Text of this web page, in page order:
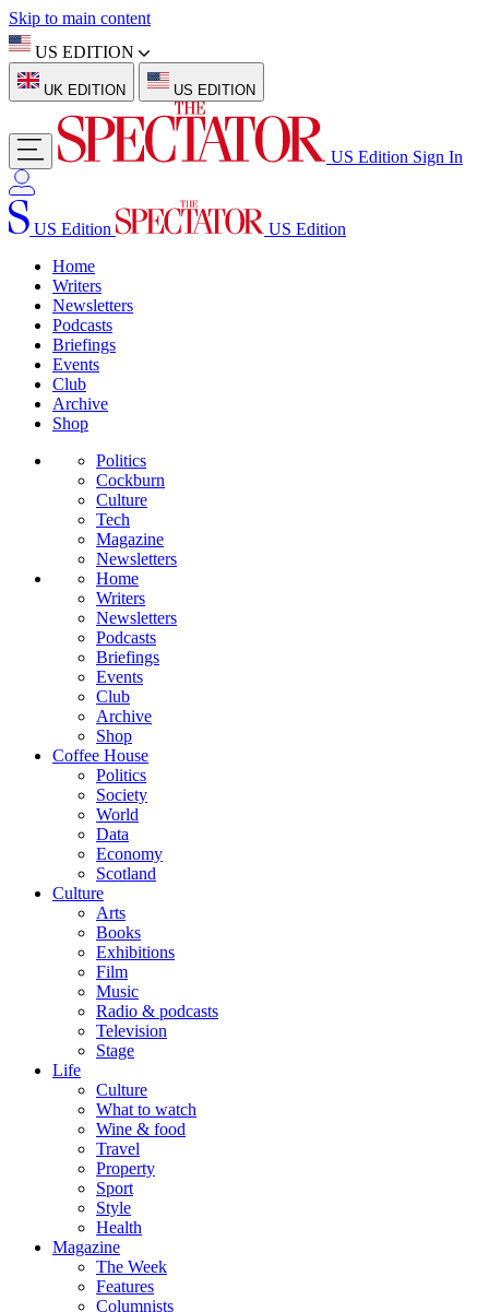
Skip to main content
US EDITION
UK EDITION US EDITION
US Edition Sign In
US Edition
US Edition
Home
Writers
Newsletters
Podcasts
Briefings
Events
Club
Archive
Shop
Politics
Cockburn
Culture
Tech
Magazine
Newsletters
Home
Writers
Newsletters
Podcasts
Briefings
Events
Club
Archive
Shop
Coffee House
Politics
Society
World
Data
Economy
Scotland
Culture
Arts
Books
Exhibitions
Film
Music
Radio & podcasts
Television
Stage
Life
Culture
What to watch
Wine & food
Travel
Property
Sport
Style
Health
Magazine
The Week
Features
Columnists